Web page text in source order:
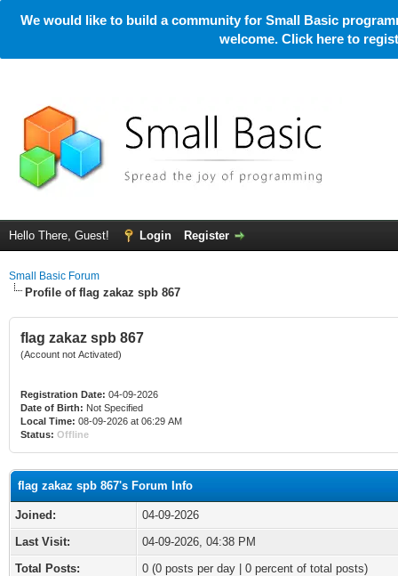
We would like to build a community for Small Basic
welcome. Click here to
Hello There, Guest! Login Register
Small Basic Forum
Profile of flag zakaz spb 867
flag zakaz spb 867
(Account not Activated)
Registration Date: 04-09-2026
Date of Birth: Not Specified
Local Time: 08-09-2026 at 06:29 AM
Status: Offline
flag zakaz spb 867's Forum Info
Joined:
04-09-2026
Last Visit:
04-09-2026, 04:38 PM
Total Posts:
0 (0 posts per day | 0 percent of total posts)